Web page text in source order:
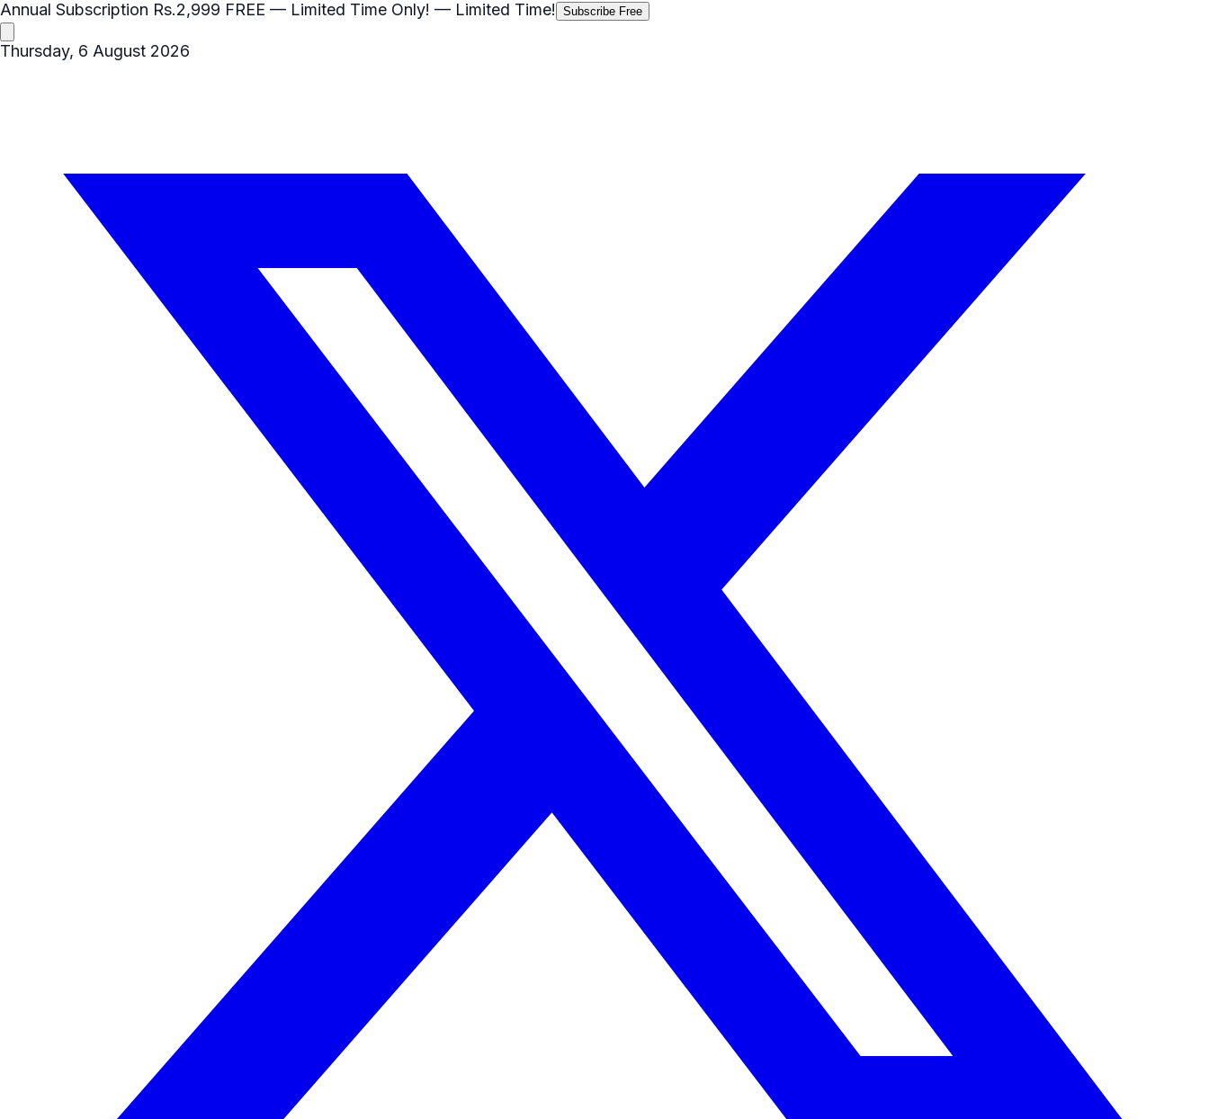
Annual Subscription Rs.2,999 FREE — Limited Time Only! — Limited Time! Subscribe Free
Thursday, 6 August 2026